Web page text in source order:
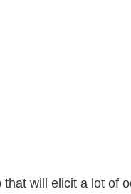
will elicit a lot of